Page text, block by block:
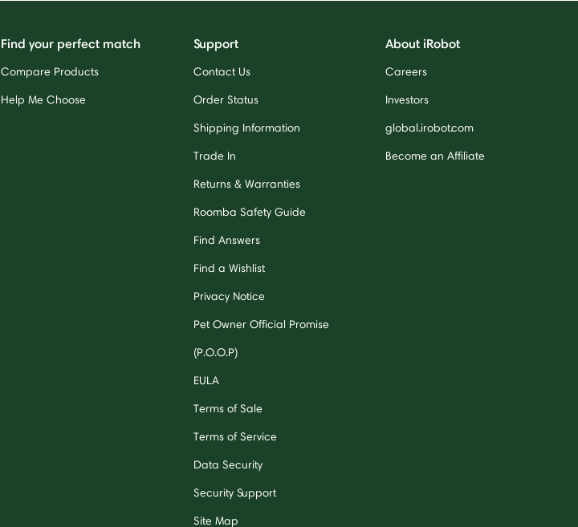
Find your perfect match
Compare Products
Help Me Choose
Support
Contact Us
Order Status
Shipping Information
Trade In
Returns & Warranties
Roomba Safety Guide
Find Answers
Find a Wishlist
Privacy Notice
Pet Owner Official Promise
(P.O.O.P)
EULA
Terms of Sale
Terms of Service
Data Security
Security Support
Site Map
About iRobot
Careers
Investors
global.irobot.com
Become an Affiliate